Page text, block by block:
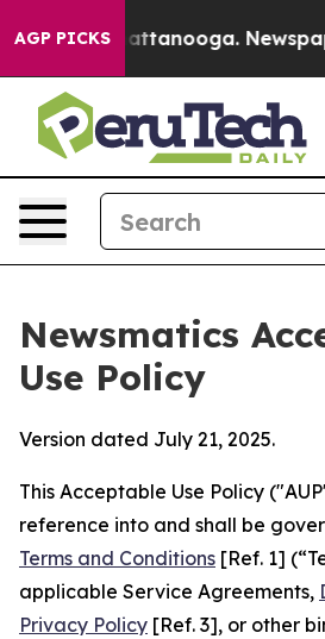
AGP PICKS
in Chattanooga. Newspaper
Newsmatics
Use Policy
Version dated July 21, 2025.
This Acceptable Use Policy
reference into and shall be
Terms and Conditions [Ref. 1]
applicable Service Agreements,
Privacy Policy [Ref. 3], or other